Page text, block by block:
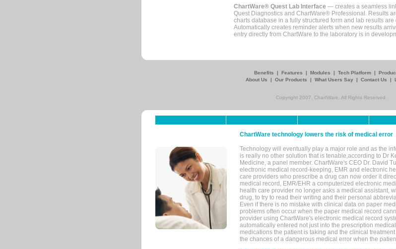
ChartWare® Quest Lab Interface — creates a seamless
Quest Diagnostics and ChartWare® Professional. Results
charts database in a fully structured form and lab results
Automatically creates reminder alerts when new results
entry directly from ChartWare to the laboratory is in
Benefits | Features | Modules | Tech Platform |
About Us
| Our Products | What Users Say | Contact Us |
Copyright 2007, ChartWare. All Rights Reserved.
ChartWare technology lowers the risk of medical error
Technology will eventually play a major role and as the
is really no other solution that is tenable,according to Dr
Medicine, a panel member. ChartWare's CEO Dr. David
electronic medical record-keeping, EMR and electronic
care providers who prescribe a drug can now order it
medical record, EMR/EHR a computerized electronic
health care provider no longer asks a medical assistant,
drug, to try to read their writing and their personal
Even if there is no mistake with clinical data on paper
problems often occur when the paper medical record
provider using ChartWare's electronic medical record
automatically entered not just into the prescription
medications the patient is taking and the clinical
the chances of a dangerous medical error when the